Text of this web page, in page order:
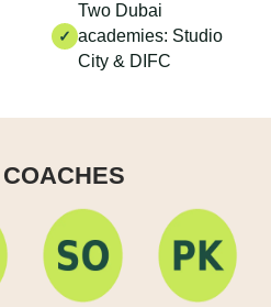
✓
Two Dubai
academies: Studio
City & DIFC